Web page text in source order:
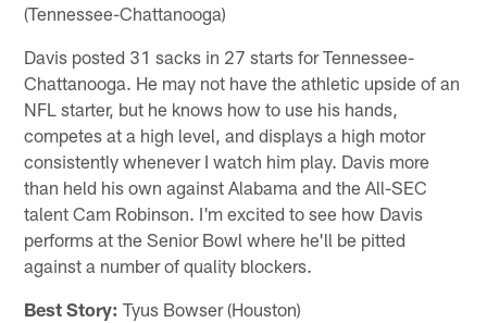
(Tennessee-Chattanooga)
Davis posted 31 sacks in 27 starts for Tennessee-
Chattanooga. He may not have the athletic upside of an
NFL starter, but he knows how to use his hands,
competes at a high level, and displays a high motor
consistently whenever I watch him play. Davis more
than held his own against Alabama and the All-SEC
talent Cam Robinson. I'm excited to see how Davis
performs at the Senior Bowl where he'll be pitted
against a number of quality blockers.
Best Story: Tyus Bowser (Houston)